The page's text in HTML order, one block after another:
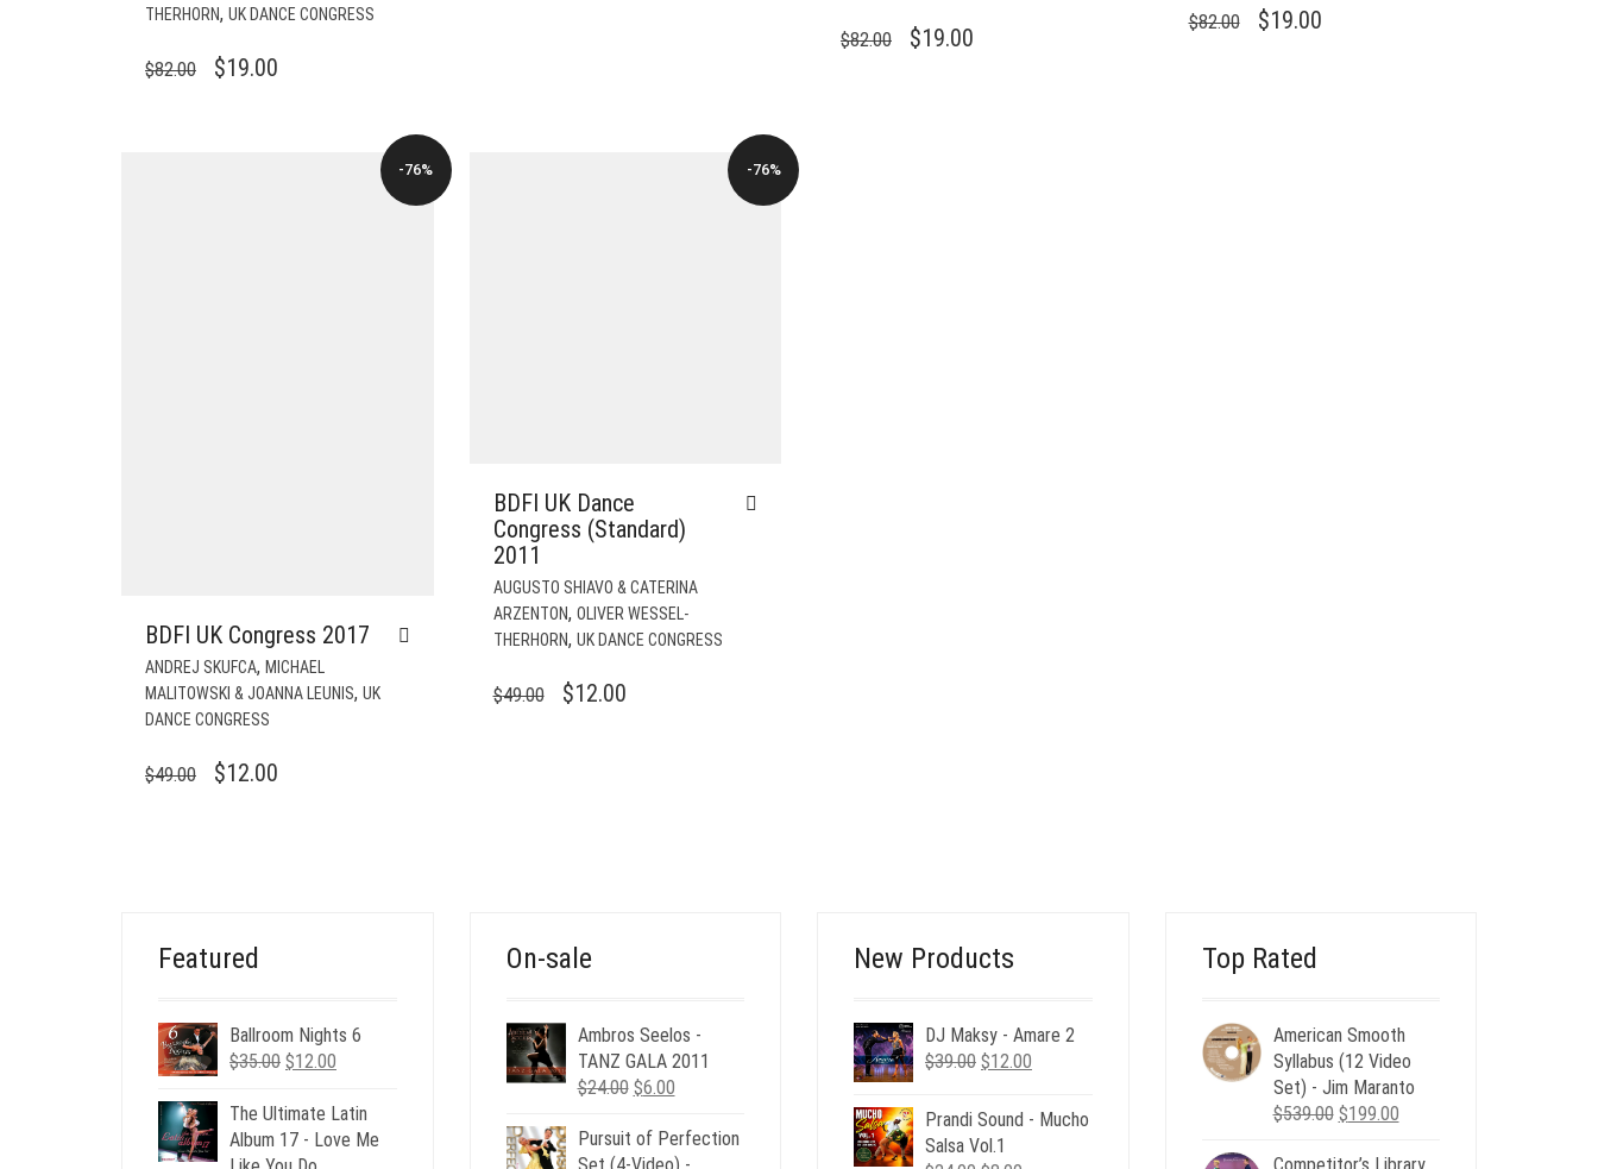
THERHORN, UK DANCE CONGRESS
$82.00
ORIGINAL
$19.00
$82.00
ORIGINAL
$19.00
$82.00
ORIGINAL
$19.00CURRENT
-76%
BDFI UK Congress 2017
ANDREJ SKUFCA, MICHAEL
MALITOWSKI & JOANNA LEUNIS, UK
DANCE CONGRESS
$49.00
ORIGINAL
$12.00
-76%
BDFI UK Dance
Congress (Standard)
2011
AUGUSTO SHIAVO & CATERINA
ARZENTON, OLIVER WESSEL-
THERHORN, UK DANCE CONGRESS
$49.00
ORIGINAL
$12.00CURRENT
Featured
Ballroom Nights 6
$35.00 Original
was:
$35.00.
$12.00
is:
$12.00.
The Ultimate Latin
Album 17 - Love Me
On-sale
Ambros Seelos -
TANZ GALA 2011
$24.00 Original
was:
$6.00Current
is:
Pursuit of Perfection
New Products
DJ Maksy - Amare 2
$39.00 Original
was:
$39.00.
$12.00
is:
Prandi Sound - Mucho
Salsa Vol.1
Top Rated
American Smooth
Syllabus (12 Video
Set) - Jim Maranto
$539.00 Original
$199.00Current